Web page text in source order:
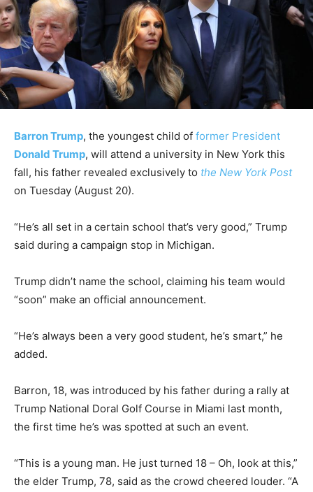
Barron Trump, the youngest child of former President
Donald Trump, will attend a university in New York this
fall, his father revealed exclusively to the New York Post
on Tuesday (August 20).
“He’s all set in a certain school that’s very good,” Trump
said during a campaign stop in Michigan.
Trump didn’t name the school, claiming his team would
“soon” make an official announcement.
“He’s always been a very good student, he’s smart,” he
added.
Barron, 18, was introduced by his father during a rally at
Trump National Doral Golf Course in Miami last month,
the first time he’s was spotted at such an event.
“This is a young man. He just turned 18 – Oh, look at this,”
the elder Trump, 78, said as the crowd cheered louder. “A